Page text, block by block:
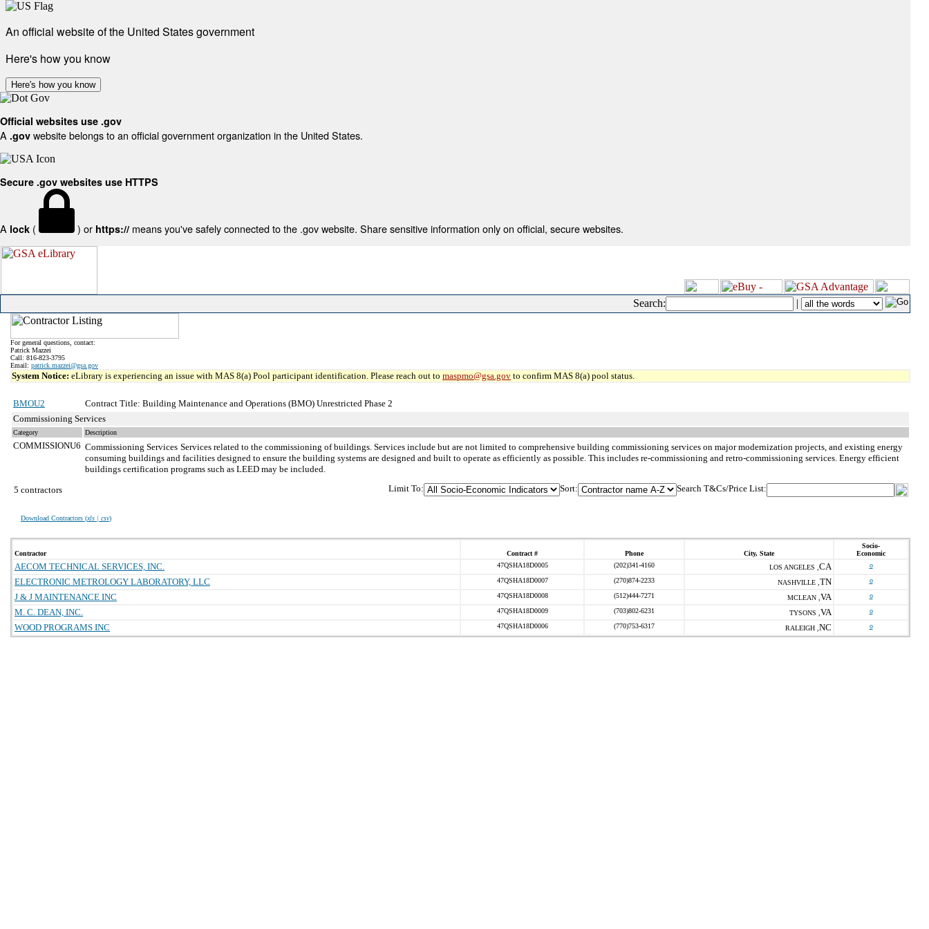
An official website of the United States government
Here's how you know
Here's how you know
Official websites use .gov
A .gov website belongs to an official government organization in the United States.
Secure .gov websites use HTTPS
A lock ( ) or https:// means you've safely connected to the .gov website. Share sensitive information only on official, secure websites.
Search: |
For general questions, contact:
Patrick Mazzei
Call: 816-823-3795
Email: patrick.mazzei@gsa.gov
System Notice: eLibrary is experiencing an issue with MAS 8(a) Pool participant identification. Please reach out to maspmo@gsa.gov to confirm MAS 8(a) pool status.
BMOU2
Contract Title: Building Maintenance and Operations (BMO) Unrestricted Phase 2
Commissioning Services
Category Description
COMMISSIONU6 Commissioning Services Services related to the commissioning of buildings. Services include but are not limited to comprehensive building commissioning services on major modernization projects, and existing energy
consuming buildings and facilities designed to ensure the building systems are designed and built to operate as efficiently as possible. This includes re-commissioning and retro-commissioning services. Energy efficient
buildings certification programs such as LEED may be included.
5 contractors
Download Contractors (xls | csv)
Limit To: Sort: Search T&Cs/Price List:
Contractor Contract # Phone City, State
Socio-
Economic
AECOM TECHNICAL SERVICES, INC. 47QSHA18D0005 (202)341-4160 LOS ANGELES , CA o
ELECTRONIC METROLOGY LABORATORY, LLC 47QSHA18D0007 (270)874-2233 NASHVILLE , TN o
J & J MAINTENANCE INC 47QSHA18D0008 (512)444-7271 MCLEAN , VA o
M. C. DEAN, INC. 47QSHA18D0009 (703)802-6231 TYSONS , VA o
WOOD PROGRAMS INC 47QSHA18D0006 (770)753-6317 RALEIGH , NC o